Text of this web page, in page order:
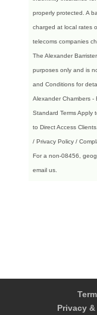
properly protected. A
charged at local rates
telecoms companies
The Alexander
purposes only and is
and Conditions for
Alexander Chambers -
Standard Terms Apply
to Direct Access Clients.
/ Privacy Policy /
For a non-08456,
email us.
Privacy